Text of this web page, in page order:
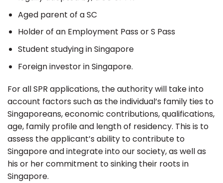
Aged parent of a SC
Holder of an Employment Pass or S Pass
Student studying in Singapore
Foreign investor in Singapore.
For all SPR applications, the authority will take into
account factors such as the individual’s family ties to
Singaporeans, economic contributions, qualifications,
age, family profile and length of residency. This is to
assess the applicant’s ability to contribute to
Singapore and integrate into our society, as well as
his or her commitment to sinking their roots in
Singapore.